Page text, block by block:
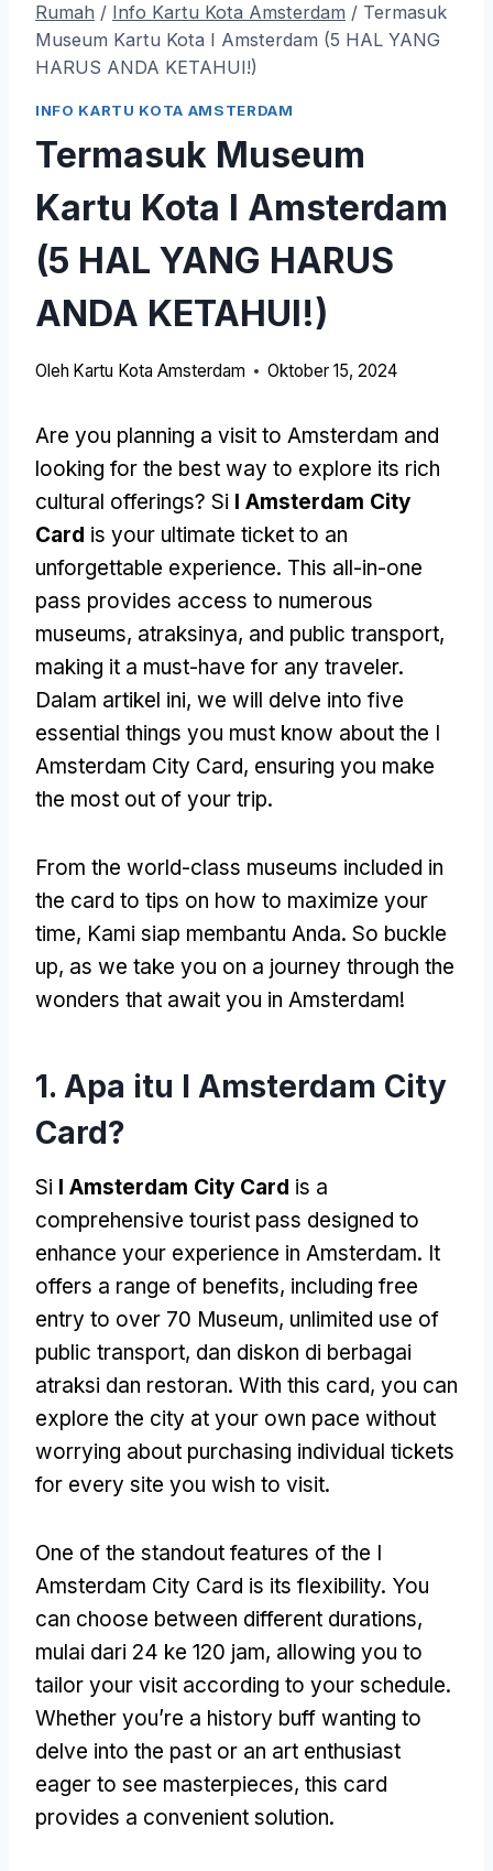
Rumah / Info Kartu Kota Amsterdam / Termasuk
Museum Kartu Kota I Amsterdam (5 HAL YANG
HARUS ANDA KETAHUI!)
INFO KARTU KOTA AMSTERDAM
Termasuk Museum
Kartu Kota I Amsterdam
(5 HAL YANG HARUS
ANDA KETAHUI!)
Oleh Kartu Kota Amsterdam Oktober 15, 2024
Are you planning a visit to Amsterdam and
looking for the best way to explore its rich
cultural offerings? Si I Amsterdam City
Card is your ultimate ticket to an
unforgettable experience. This all-in-one
pass provides access to numerous
museums, atraksinya, and public transport,
making it a must-have for any traveler.
Dalam artikel ini, we will delve into five
essential things you must know about the I
Amsterdam City Card, ensuring you make
the most out of your trip.
From the world-class museums included in
the card to tips on how to maximize your
time, Kami siap membantu Anda. So buckle
up, as we take you on a journey through the
wonders that await you in Amsterdam!
1. Apa itu I Amsterdam City
Card?
Si I Amsterdam City Card is a
comprehensive tourist pass designed to
enhance your experience in Amsterdam. It
offers a range of benefits, including free
entry to over 70 Museum, unlimited use of
public transport, dan diskon di berbagai
atraksi dan restoran. With this card, you can
explore the city at your own pace without
worrying about purchasing individual tickets
for every site you wish to visit.
One of the standout features of the I
Amsterdam City Card is its flexibility. You
can choose between different durations,
mulai dari 24 ke 120 jam, allowing you to
tailor your visit according to your schedule.
Whether you’re a history buff wanting to
delve into the past or an art enthusiast
eager to see masterpieces, this card
provides a convenient solution.